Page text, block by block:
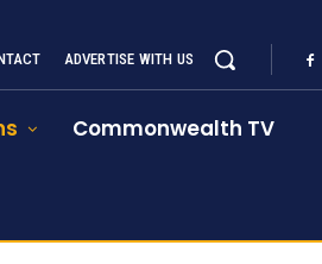
ADVERTISE WITH US
Commonwealth TV